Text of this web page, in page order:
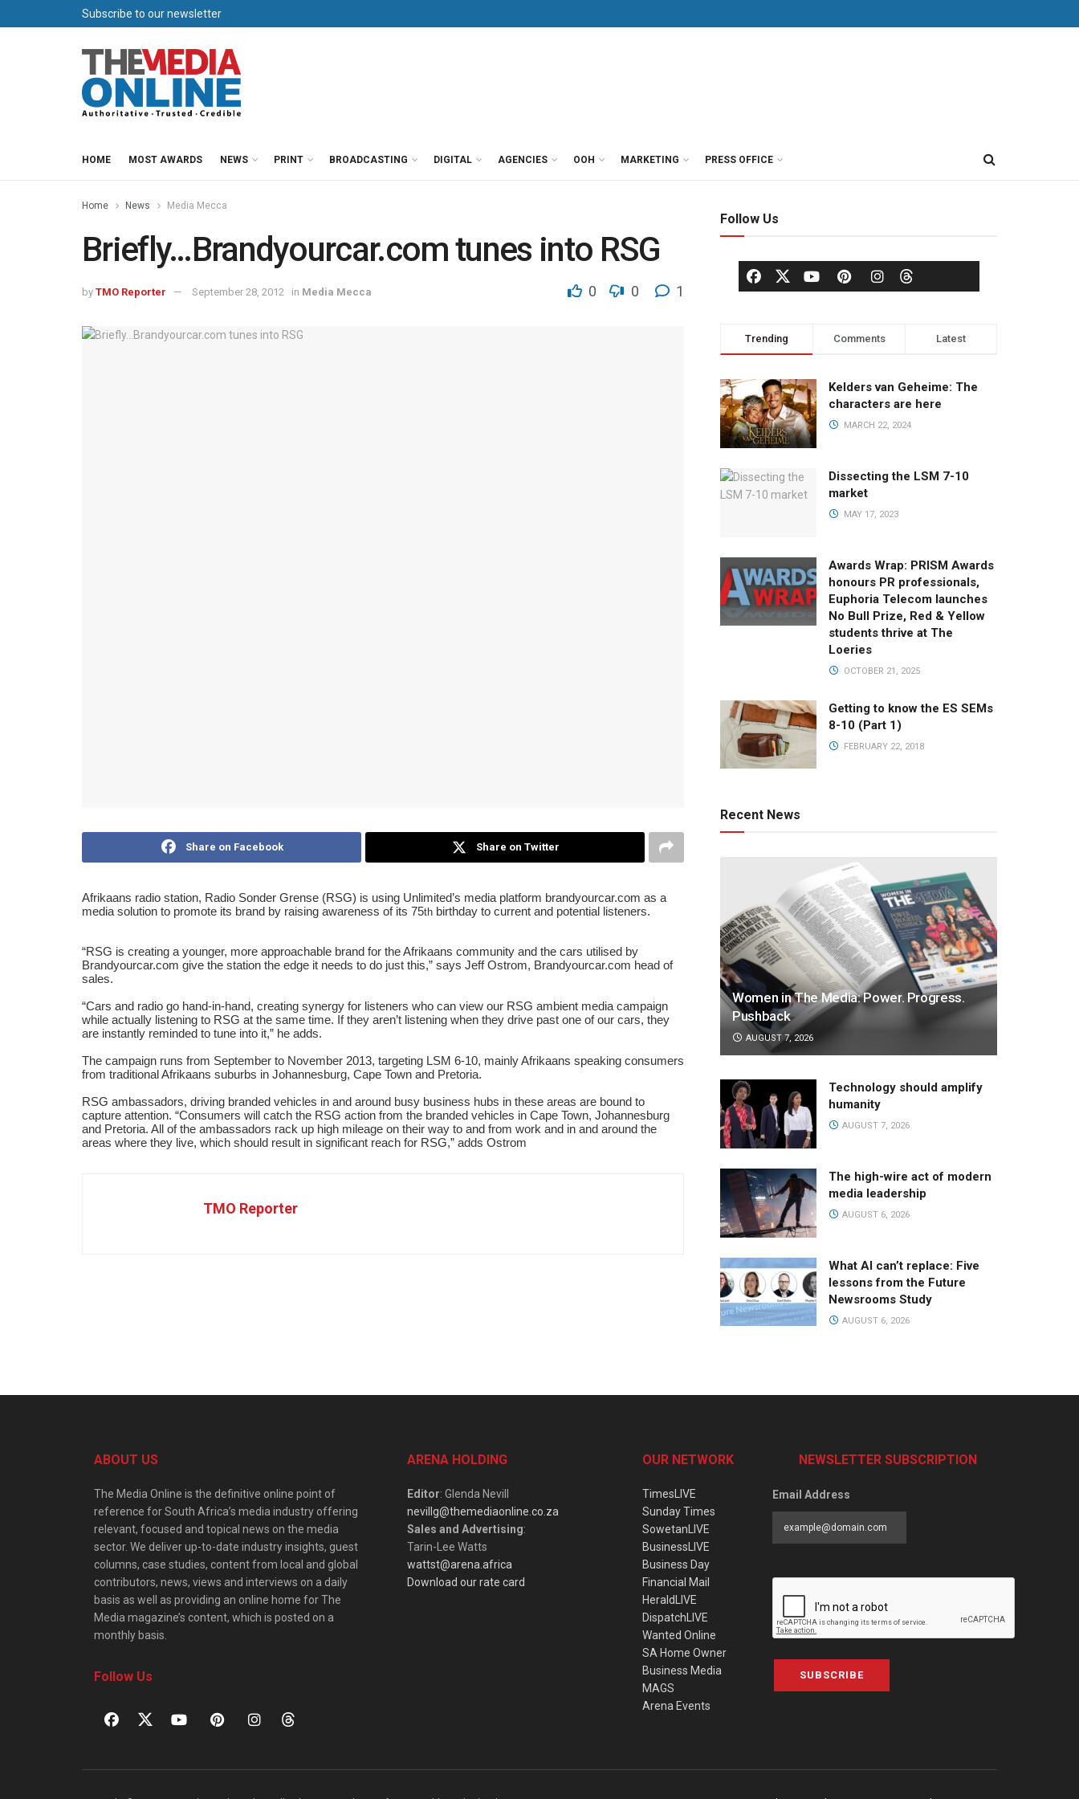
Subscribe to our newsletter
HOME MOST AWARDS NEWS PRINT BROADCASTING DIGITAL AGENCIES OOH MARKETING PRESS OFFICE
Home News Media Mecca
Briefly…Brandyourcar.com tunes into RSG
by TMO Reporter September 28, 2012 in Media Mecca 0 0 1
Share on Facebook Share on Twitter
Afrikaans radio station, Radio Sonder Grense (RSG) is using Unlimited’s media platform brandyourcar.com as a
media solution to promote its brand by raising awareness of its 75th birthday to current and potential listeners.
“RSG is creating a younger, more approachable brand for the Afrikaans community and the cars utilised by
Brandyourcar.com give the station the edge it needs to do just this,” says Jeff Ostrom, Brandyourcar.com head of
sales.
“Cars and radio go hand-in-hand, creating synergy for listeners who can view our RSG ambient media campaign
while actually listening to RSG at the same time. If they aren’t listening when they drive past one of our cars, they
are instantly reminded to tune into it,” he adds.
The campaign runs from September to November 2013, targeting LSM 6-10, mainly Afrikaans speaking consumers
from traditional Afrikaans suburbs in Johannesburg, Cape Town and Pretoria.
RSG ambassadors, driving branded vehicles in and around busy business hubs in these areas are bound to
capture attention. “Consumers will catch the RSG action from the branded vehicles in Cape Town, Johannesburg
and Pretoria. All of the ambassadors rack up high mileage on their way to and from work and in and around the
areas where they live, which should result in significant reach for RSG,” adds Ostrom
TMO Reporter
Follow Us
Trending Comments Latest
Kelders van Geheime: The
characters are here
MARCH 22, 2024
Dissecting the LSM 7-10
market
MAY 17, 2023
Awards Wrap: PRISM Awards
honours PR professionals,
Euphoria Telecom launches
No Bull Prize, Red & Yellow
students thrive at The
Loeries
OCTOBER 21, 2025
Getting to know the ES SEMs
8-10 (Part 1)
FEBRUARY 22, 2018
Recent News
Women in The Media: Power. Progress.
Pushback
AUGUST 7, 2026
Technology should amplify
humanity
AUGUST 7, 2026
The high-wire act of modern
media leadership
AUGUST 6, 2026
What AI can’t replace: Five
lessons from the Future
Newsrooms Study
AUGUST 6, 2026
ABOUT US
The Media Online is the definitive online point of
reference for South Africa’s media industry offering
relevant, focused and topical news on the media
sector. We deliver up-to-date industry insights, guest
columns, case studies, content from local and global
contributors, news, views and interviews on a daily
basis as well as providing an online home for The
Media magazine’s content, which is posted on a
monthly basis.
Follow Us
ARENA HOLDING
Editor: Glenda Nevill
nevillg@themediaonline.co.za
Sales and Advertising:
Tarin-Lee Watts
wattst@arena.africa
Download our rate card
OUR NETWORK
TimesLIVE
Sunday Times
SowetanLIVE
BusinessLIVE
Business Day
Financial Mail
HeraldLIVE
DispatchLIVE
Wanted Online
SA Home Owner
Business Media
MAGS
Arena Events
NEWSLETTER SUBSCRIPTION
Email Address
SUBSCRIBE